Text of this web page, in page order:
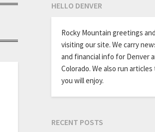
HELLO DENVER
Rocky Mountain greetings
visiting our site. We carry
and financial info for Denver
Colorado. We also run
you will enjoy.
RECENT POSTS